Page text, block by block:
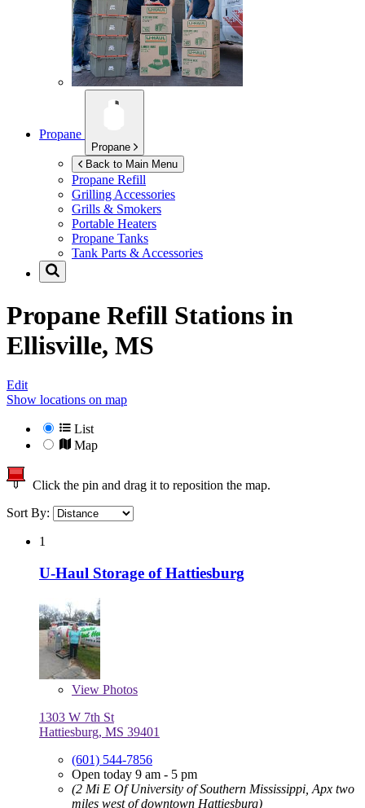
Propane
Propane
Back to Main Menu
Propane Refill
Grilling Accessories
Grills & Smokers
Portable Heaters
Propane Tanks
Tank Parts & Accessories
Propane Refill Stations in
Ellisville, MS
Edit
Show locations on map
List
Map
Click the pin and drag it to reposition the map.
Sort By:
1
U-Haul Storage of Hattiesburg
View Photos
1303 W 7th St
Hattiesburg, MS 39401
(601) 544-7856
Open today 9 am - 5 pm
(2 Mi E Of University of Southern Mississippi, Apx two
miles west of downtown Hattiesburg)